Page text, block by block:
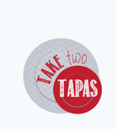
content